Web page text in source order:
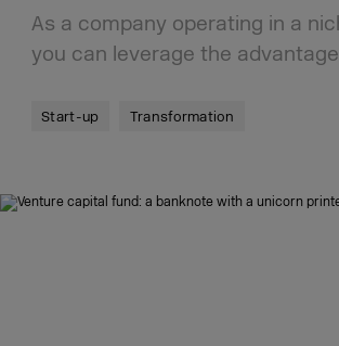
As a company operating in a
you can leverage the
Start-up Transformation